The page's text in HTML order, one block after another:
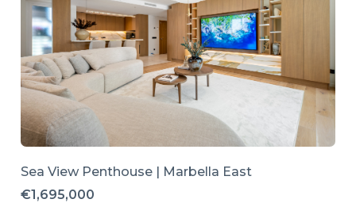
Sea View Penthouse | Marbella East
€1,695,000